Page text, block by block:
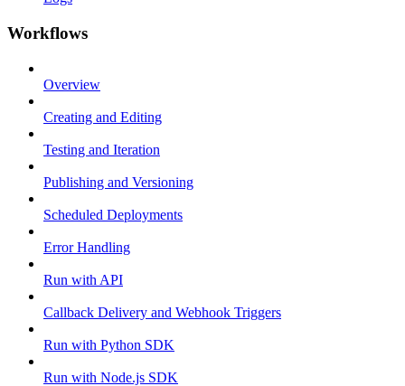
Workflows
Overview
Creating and Editing
Testing and Iteration
Publishing and Versioning
Scheduled Deployments
Error Handling
Run with API
Callback Delivery and Webhook Triggers
Run with Python SDK
Run with Node.js SDK